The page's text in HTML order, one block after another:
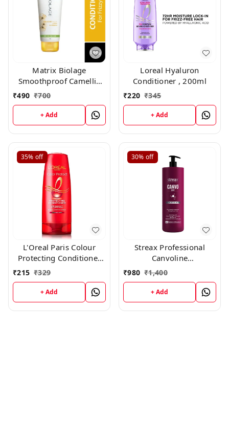
Matrix Biolage
Smoothproof Camellia
Conditioner (196gm)
₹490 ₹700
+ Add
Loreal Hyaluron
Conditioner , 200ml
₹220 ₹345
+ Add
35% off
L'Oreal Paris Colour
Protecting Conditioner
For Coloured Hair With
UVA/UVB Filters(180ml)
₹215 ₹329
+ Add
30% off
Streax Professional
Canvoline
Conditioner(1500g)
₹980 ₹1,400
+ Add